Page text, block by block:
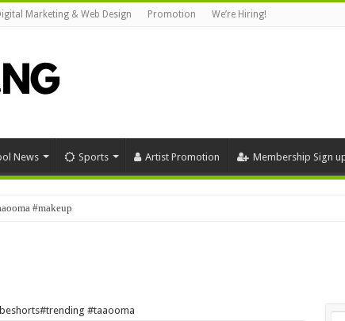
Marketing & Web Design Promotion We’re Hiring!
News Sports Artist Promotion Membership Sign
#makeup
#taaooma